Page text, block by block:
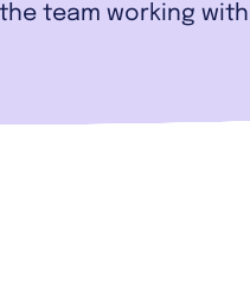
team working with